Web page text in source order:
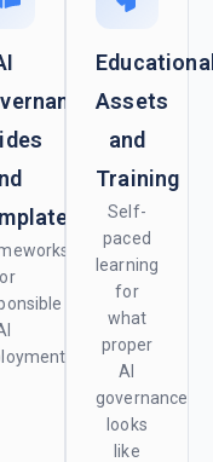
Assets
and
Training
Self-
paced
learning
for
what
proper
AI
governance
looks
like